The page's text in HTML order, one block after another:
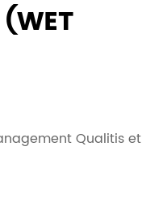
Qualitis et